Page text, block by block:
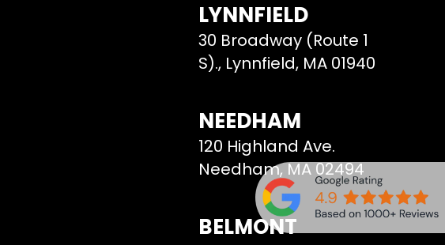
LYNNFIELD
30 Broadway (Route 1
S)., Lynnfield, MA 01940
NEEDHAM
120 Highland Ave.
Needham, MA 02494
BELMONT